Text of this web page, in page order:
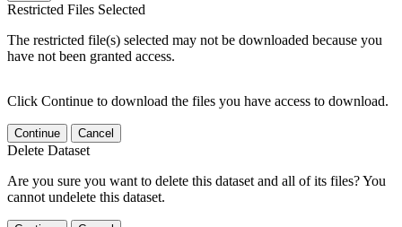
Restricted Files Selected
The restricted file(s) selected may not be downloaded because you
have not been granted access.
Click Continue to download the files you have access to download.
Continue Cancel
Delete Dataset
Are you sure you want to delete this dataset and all of its files? You
cannot undelete this dataset.